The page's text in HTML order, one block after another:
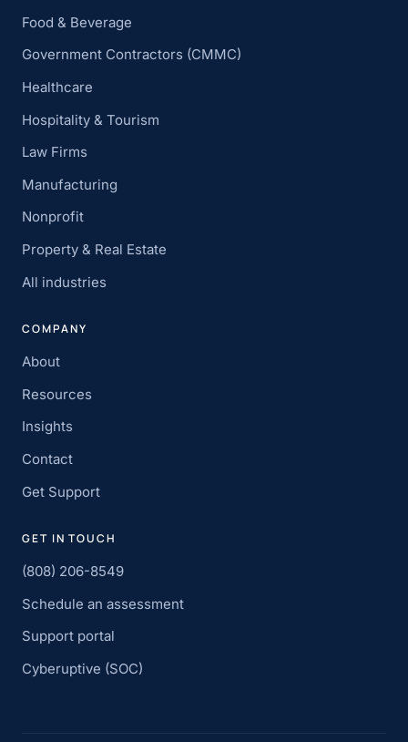
Food & Beverage
Government Contractors (CMMC)
Healthcare
Hospitality & Tourism
Law Firms
Manufacturing
Nonprofit
Property & Real Estate
All industries
COMPANY
About
Resources
Insights
Contact
Get Support
GET IN TOUCH
(808) 206-8549
Schedule an assessment
Support portal
Cyberuptive (SOC)